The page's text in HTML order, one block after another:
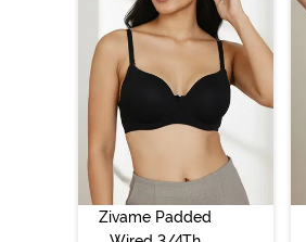
Zivame Padded